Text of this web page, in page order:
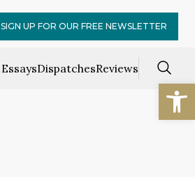
EssaysDispatchesReviews
SIGN UP FOR OUR FREE NEWSLETTER